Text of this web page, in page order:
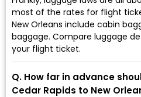
most of the rates for flight
New Orleans include cabin
baggage. Compare luggage
your flight ticket.
Q. How far in advance
Cedar Rapids to New